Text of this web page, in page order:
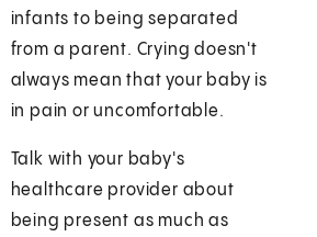
infants to being separated
from a parent. Crying doesn't
always mean that your baby is
in pain or uncomfortable.
Talk with your baby's
healthcare provider about
being present as much as